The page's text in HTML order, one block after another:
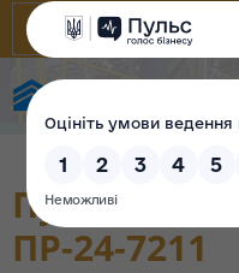
Пункт
ПР-24-7211